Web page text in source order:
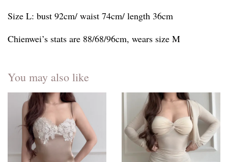
Size L: bust 92cm/ waist 74cm/ length 36cm
Chienwei’s stats are 88/68/96cm, wears size M
You may also like